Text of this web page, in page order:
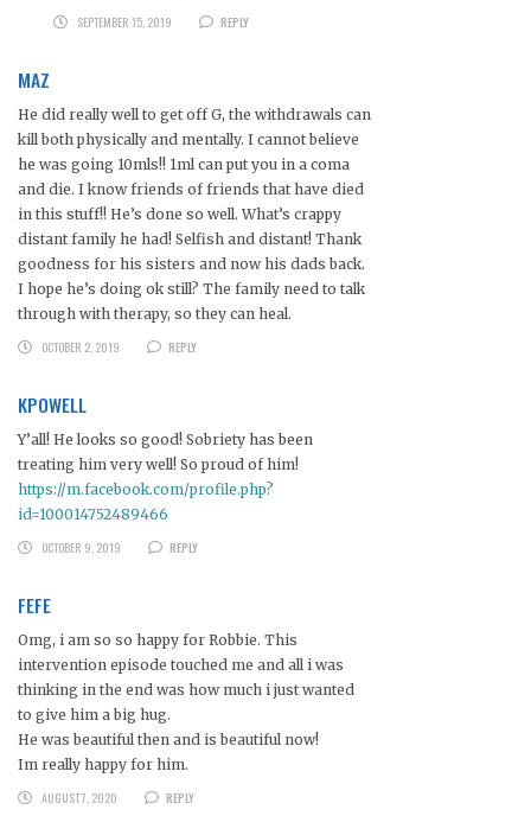
SEPTEMBER 15, 2019
REPLY
MAZ
He did really well to get off G, the withdrawals can
kill both physically and mentally. I cannot believe
he was going 10mls!! 1ml can put you in a coma
and die. I know friends of friends that have died
in this stuff!! He’s done so well. What’s crappy
distant family he had! Selfish and distant! Thank
goodness for his sisters and now his dads back.
I hope he’s doing ok still? The family need to talk
through with therapy, so they can heal.
OCTOBER 2, 2019
REPLY
KPOWELL
Y’all! He looks so good! Sobriety has been
treating him very well! So proud of him!
https://m.facebook.com/profile.php?
id=100014752489466
OCTOBER 9, 2019
REPLY
FEFE
Omg, i am so so happy for Robbie. This
intervention episode touched me and all i was
thinking in the end was how much i just wanted
to give him a big hug.
He was beautiful then and is beautiful now!
Im really happy for him.
AUGUST 7, 2020
REPLY